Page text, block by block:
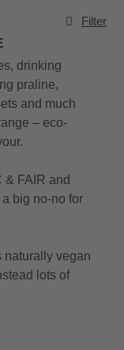
drinking
praline,
and much
– eco-
& FAIR and
big no-no for
naturally vegan
lots of
Filter